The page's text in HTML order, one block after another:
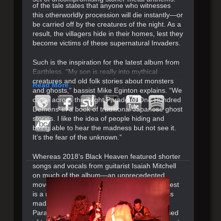
of the tale states that anyone who witnesses
this otherworldly procession will die instantly—or
be carried off by the creatures of the night. As a
result, the villagers hide in their homes, lest they
become victims of these supernatural Invaders.
Such is the inspiration for the latest album from
Earthless. “My son is really into mythical
creatures and old folk stories about monsters
and ghosts,” bassist Mike Eginton explains. “We
came across the ‘Night Parade of One Hundred
Demons’ in a book of traditional Japanese ghost
stories. I like the idea of people hiding and
being able to hear the madness but not see it.
It’s the fear of the unknown.”
Whereas 2018’s Black Heaven featured shorter
songs and vocals from guitarist Isaiah Mitchell
on much of the album—an unprecedented
move for the San Diego power trio—their latest
is a return to the epic instrumentals Earthless
made their unmistakable name on. Night
Parade Of One Hundred Demons is comprised
Read More